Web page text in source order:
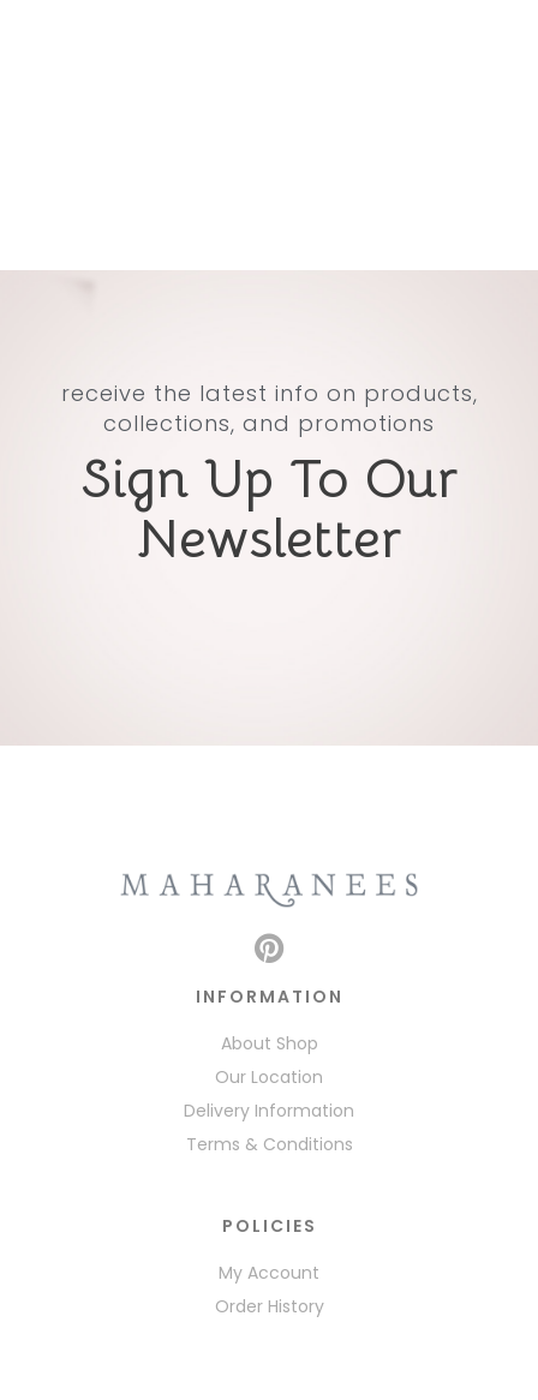
receive the latest info on products,
collections, and promotions
Sign Up To Our
Newsletter
INFORMATION
About Shop
Our Location
Delivery Information
Terms & Conditions
POLICIES
My Account
Order History